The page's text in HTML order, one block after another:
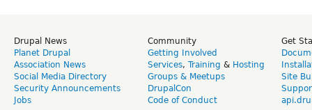
Drupal News
Planet Drupal
Association News
Social Media Directory
Security Announcements
Jobs
Community
Getting Involved
Services, Training & Hosting
Groups & Meetups
DrupalCon
Code of Conduct
Get
Site